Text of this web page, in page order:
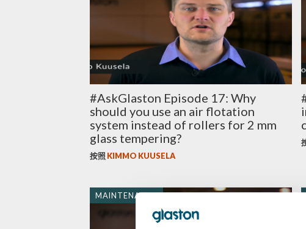
#AskGlaston Episode 17: Why
should you use an air flotation
system instead of rollers for 2 mm
glass tempering?
按照 KIMMO KUUSELA
MAINTENANCE